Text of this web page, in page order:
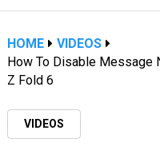
HOME
VIDEOS
How To Disable Message
Z Fold 6
VIDEOS